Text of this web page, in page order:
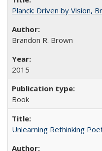
Planck: Driven by Vision,
Brandon R. Brown
2015
Book
Unlearning Rethinking